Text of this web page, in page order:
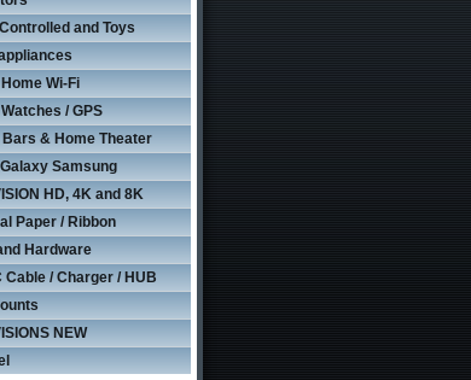
and Toys
Wi-Fi
/ GPS
Bars & Home Theater
Samsung
HD, 4K and 8K
Paper / Ribbon
Hardware
Cable / Charger / HUB
NEW